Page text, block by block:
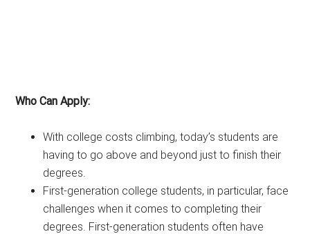
Who Can Apply:
With college costs climbing, today’s students are
having to go above and beyond just to finish their
degrees.
First-generation college students, in particular, face
challenges when it comes to completing their
degrees. First-generation students often have